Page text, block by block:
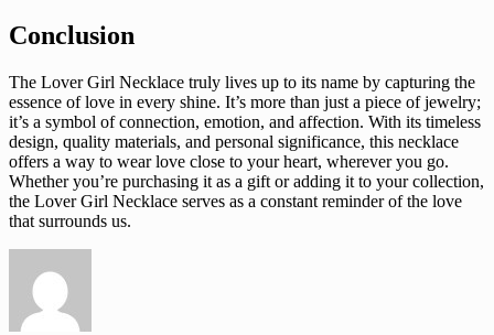
Conclusion
The Lover Girl Necklace truly lives up to its name by capturing the
essence of love in every shine. It’s more than just a piece of jewelry;
it’s a symbol of connection, emotion, and affection. With its timeless
design, quality materials, and personal significance, this necklace
offers a way to wear love close to your heart, wherever you go.
Whether you’re purchasing it as a gift or adding it to your collection,
the Lover Girl Necklace serves as a constant reminder of the love
that surrounds us.